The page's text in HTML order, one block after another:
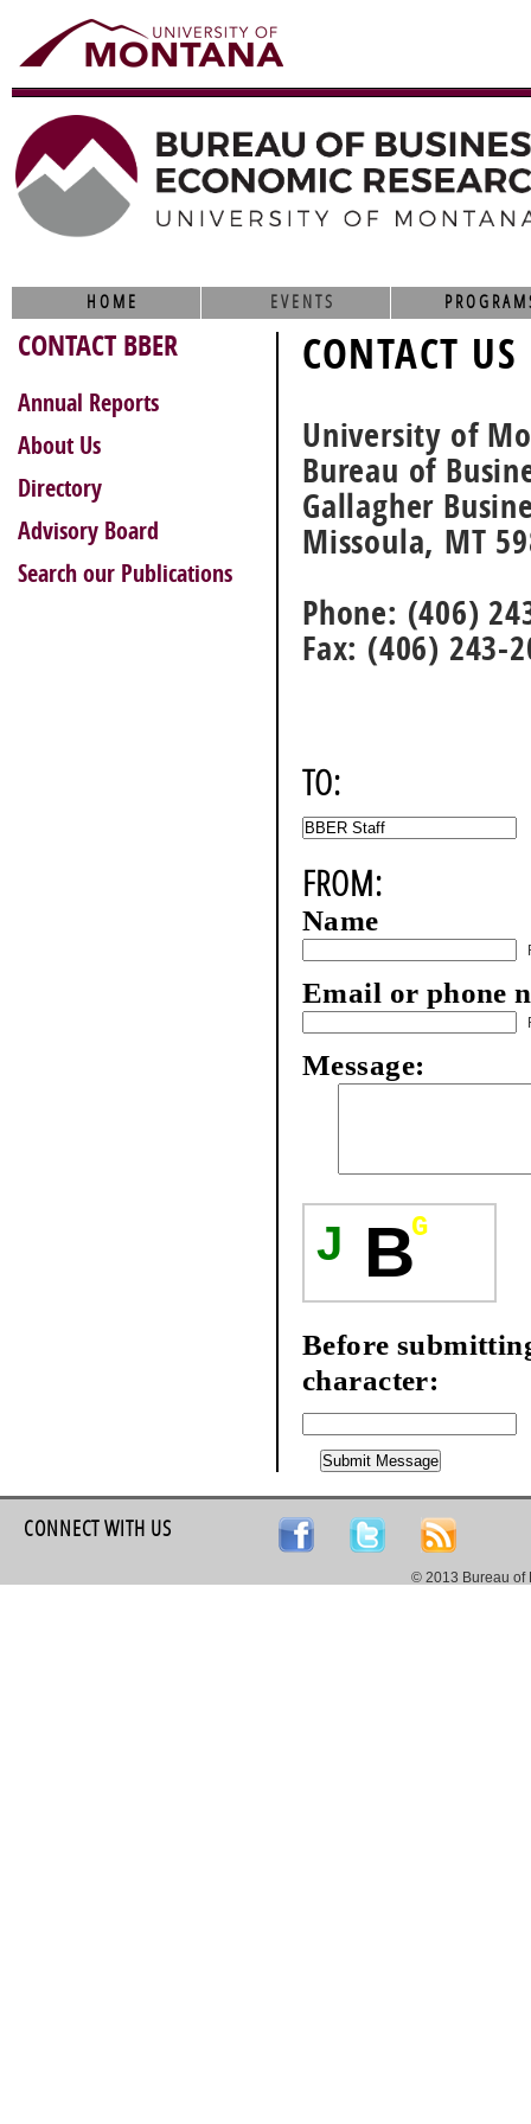
HOME EVENTS
CONTACT US
University of
Bureau of
Gallagher
Missoula, MT
Phone: (406)
Fax: (406) 243-
TO:
FROM:
Name
Email or phone
Message:
J BG
Before
character:
CONTACT BBER
Annual Reports
About Us
Directory
Advisory Board
Search our Publications
CONNECT WITH US
© 2013 Bureau of